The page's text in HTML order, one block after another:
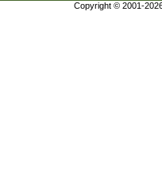
Copyright © 2001-